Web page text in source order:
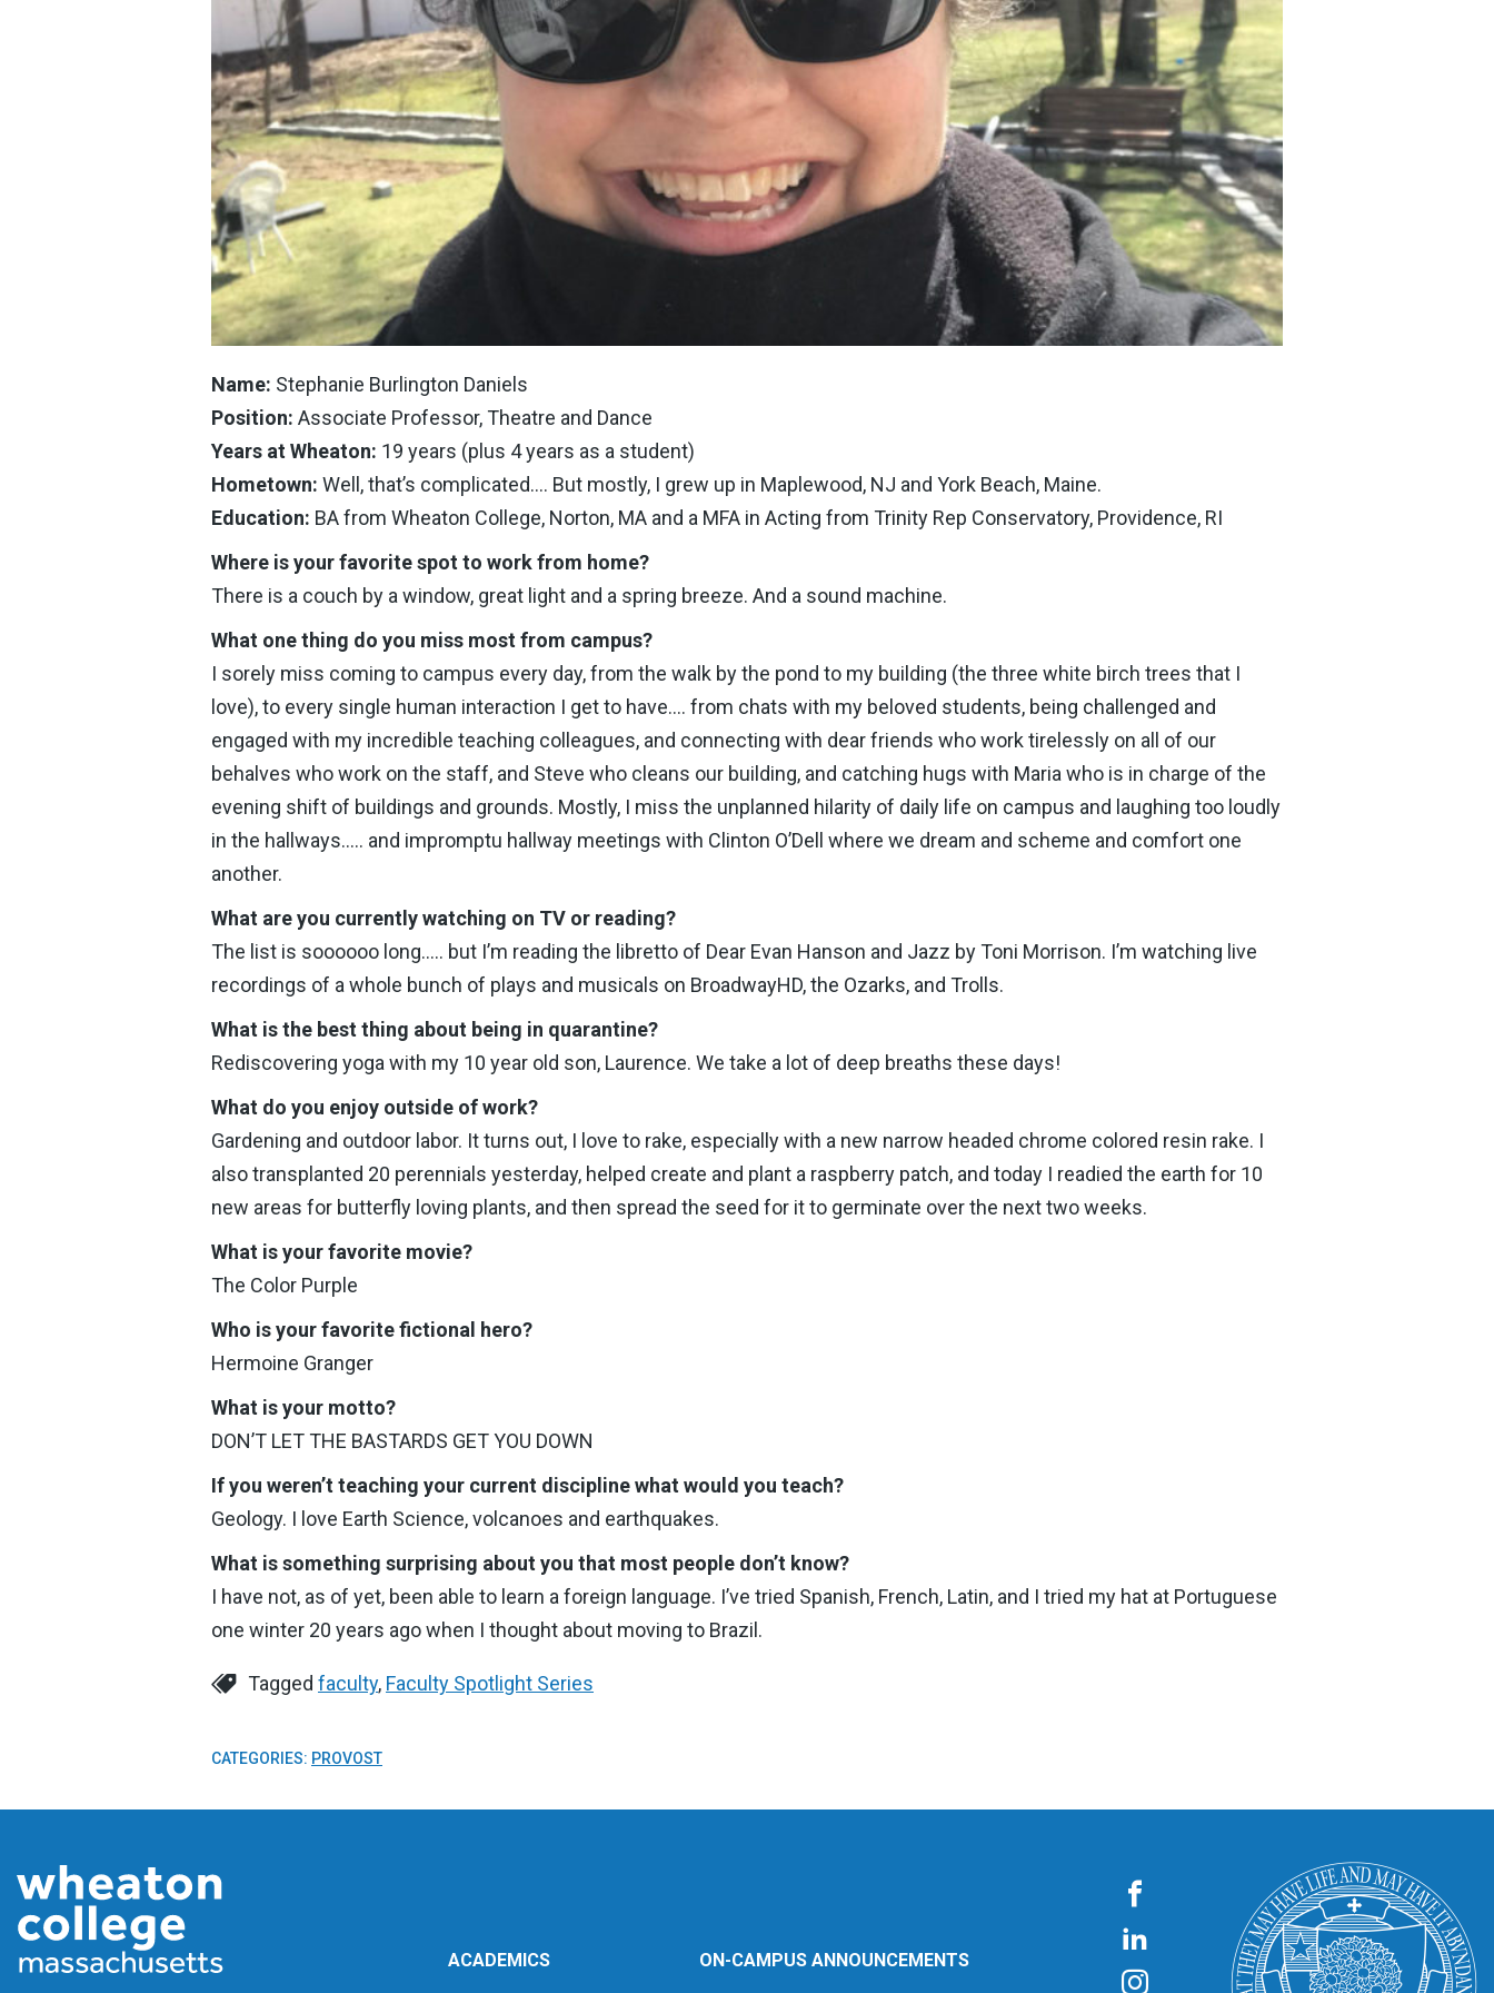
Name: Stephanie Burlington Daniels
Position: Associate Professor, Theatre and Dance
Years at Wheaton: 19 years (plus 4 years as a student)
Hometown: Well, that’s complicated…. But mostly, I grew up in Maplewood, NJ and York Beach, Maine.
Education: BA from Wheaton College, Norton, MA and a MFA in Acting from Trinity Rep Conservatory, Providence, RI
Where is your favorite spot to work from home?
There is a couch by a window, great light and a spring breeze. And a sound machine.
What one thing do you miss most from campus?
I sorely miss coming to campus every day, from the walk by the pond to my building (the three white birch trees that I
love), to every single human interaction I get to have…. from chats with my beloved students, being challenged and
engaged with my incredible teaching colleagues, and connecting with dear friends who work tirelessly on all of our
behalves who work on the staff, and Steve who cleans our building, and catching hugs with Maria who is in charge of the
evening shift of buildings and grounds. Mostly, I miss the unplanned hilarity of daily life on campus and laughing too loudly
in the hallways….. and impromptu hallway meetings with Clinton O’Dell where we dream and scheme and comfort one
another.
What are you currently watching on TV or reading?
The list is soooooo long….. but I’m reading the libretto of Dear Evan Hanson and Jazz by Toni Morrison. I’m watching live
recordings of a whole bunch of plays and musicals on BroadwayHD, the Ozarks, and Trolls.
What is the best thing about being in quarantine?
Rediscovering yoga with my 10 year old son, Laurence. We take a lot of deep breaths these days!
What do you enjoy outside of work?
Gardening and outdoor labor. It turns out, I love to rake, especially with a new narrow headed chrome colored resin rake. I
also transplanted 20 perennials yesterday, helped create and plant a raspberry patch, and today I readied the earth for 10
new areas for butterfly loving plants, and then spread the seed for it to germinate over the next two weeks.
What is your favorite movie?
The Color Purple
Who is your favorite fictional hero?
Hermoine Granger
What is your motto?
DON’T LET THE BASTARDS GET YOU DOWN
If you weren’t teaching your current discipline what would you teach?
Geology. I love Earth Science, volcanoes and earthquakes.
What is something surprising about you that most people don’t know?
I have not, as of yet, been able to learn a foreign language. I’ve tried Spanish, French, Latin, and I tried my hat at Portuguese
one winter 20 years ago when I thought about moving to Brazil.
Tagged faculty, Faculty Spotlight Series
CATEGORIES: PROVOST
ACADEMICS ON-CAMPUS ANNOUNCEMENTS